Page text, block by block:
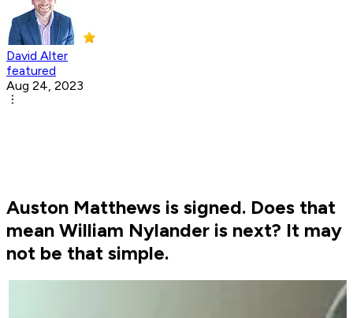
David Alter
featured
Aug 24, 2023
Auston Matthews is signed. Does that
mean William Nylander is next? It may
not be that simple.